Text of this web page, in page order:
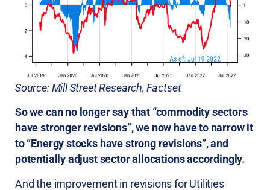
Source: Mill Street Research, Factset
So we can no longer say that “commodity sectors
have stronger revisions”, we now have to narrow it
to “Energy stocks have strong revisions”, and
potentially adjust sector allocations accordingly.
And the improvement in revisions for Utilities